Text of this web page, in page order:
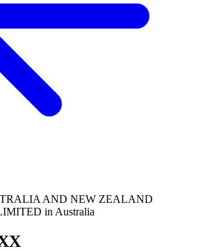
AND NEW ZEALAND
in Australia